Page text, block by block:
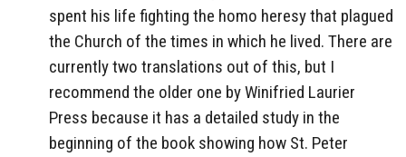
spent his life fighting the homo heresy that plagued
the Church of the times in which he lived. There are
currently two translations out of this, but I
recommend the older one by Winifried Laurier
Press because it has a detailed study in the
beginning of the book showing how St. Peter